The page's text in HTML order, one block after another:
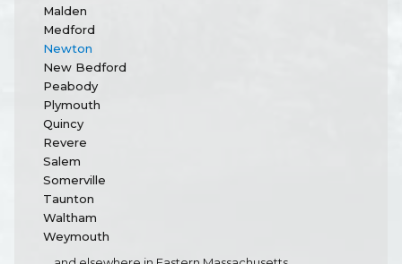
Malden
Medford
Newton
New Bedford
Peabody
Plymouth
Quincy
Revere
Salem
Somerville
Taunton
Waltham
Weymouth